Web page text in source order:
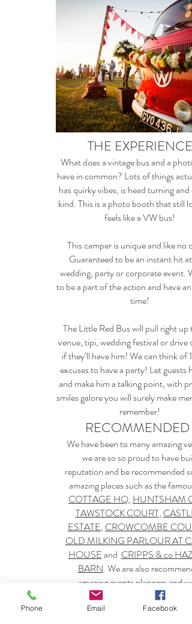
THE EXPERIENCE
What does a vintage bus and a
have in common? Lots of things
has quirky vibes, is head turning and
kind. This is a photo booth that still
feels like a VW bus!
This camper is unique and like no
Guaranteed to be an instant hit at
wedding, party or corporate event.
to be a part of the action and have an
time!
The Little Red Bus will pull right up
venue, tipi, wedding festival or drive
if they’ll have him! We can think of
excuses to have a party! Let guests
and make him a talking point, with
smiles galore you will surely make
remember!
RECOMMENDED
We have been to many amazing
we are so so proud to have
reputation and be recommended
amazing places such as the famous
COTTAGE HQ, HUNTSHAM
TAWSTOCK COURT,
ESTATE, CROWCOMBE
OLD MILKING PARLOUR AT
HOUSEand CRIPPS & co
BARN. We are also
amazing events planners and
suppliers, such as
BLUE FIZZ
PRETTY & PUNKandTHE
Phone Email Facebook